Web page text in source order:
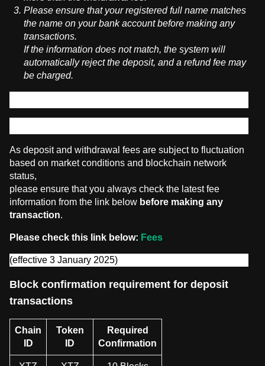
Please ensure that your registered full name matches
the name on your bank account before making any
transactions.
If the information does not match, the system will
automatically reject the deposit, and a refund fee may
be charged.
As deposit and withdrawal fees are subject to fluctuation
based on market conditions and blockchain network
status,
please ensure that you always check the latest fee
information from the link below before making any
transaction.
Please check this link below: Fees
(effective 3 January 2025)
Block confirmation requirement for deposit
transactions
Chain
ID
Token
ID
Required
Confirmation